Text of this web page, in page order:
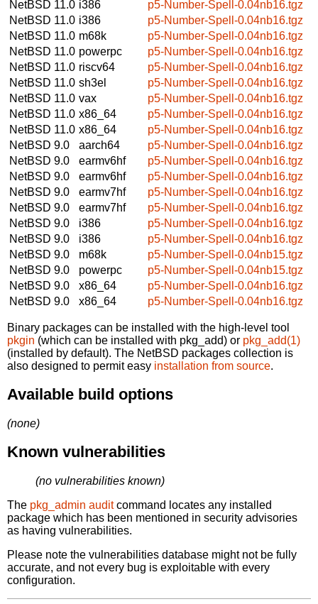
NetBSD 11.0 i386
p5-Number-Spell-0.04nb16.tgz
NetBSD 11.0 i386
p5-Number-Spell-0.04nb16.tgz
NetBSD 11.0 m68k
p5-Number-Spell-0.04nb16.tgz
NetBSD 11.0 powerpc
p5-Number-Spell-0.04nb16.tgz
NetBSD 11.0 riscv64
p5-Number-Spell-0.04nb16.tgz
NetBSD 11.0 sh3el
p5-Number-Spell-0.04nb16.tgz
NetBSD 11.0 vax
p5-Number-Spell-0.04nb16.tgz
NetBSD 11.0 x86_64
p5-Number-Spell-0.04nb16.tgz
NetBSD 11.0 x86_64
p5-Number-Spell-0.04nb16.tgz
NetBSD 9.0
aarch64
p5-Number-Spell-0.04nb16.tgz
NetBSD 9.0
earmv6hf
p5-Number-Spell-0.04nb16.tgz
NetBSD 9.0
earmv6hf
p5-Number-Spell-0.04nb16.tgz
NetBSD 9.0
earmv7hf
p5-Number-Spell-0.04nb16.tgz
NetBSD 9.0
earmv7hf
p5-Number-Spell-0.04nb16.tgz
NetBSD 9.0
i386
p5-Number-Spell-0.04nb16.tgz
NetBSD 9.0
i386
p5-Number-Spell-0.04nb16.tgz
NetBSD 9.0
m68k
p5-Number-Spell-0.04nb15.tgz
NetBSD 9.0
powerpc
p5-Number-Spell-0.04nb15.tgz
NetBSD 9.0
x86_64
p5-Number-Spell-0.04nb16.tgz
NetBSD 9.0
x86_64 p5-Number-Spell-0.04nb16.tgz
Binary packages can be installed with the high-level tool
pkgin (which can be installed with pkg_add) or pkg_add(1)
(installed by default). The NetBSD packages collection is
also designed to permit easy installation from source.
Available build options
(none)
Known vulnerabilities
(no vulnerabilities known)
The pkg_admin auditcommand locates any installed
package which has been mentioned in security advisories
as having vulnerabilities.
Please note the vulnerabilities database might not be fully
accurate, and not every bug is exploitable with every
configuration.